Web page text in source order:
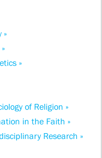
»
»
of Religion »
in the Faith »
Research »